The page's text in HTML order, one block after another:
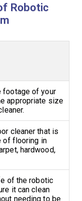
Robotic
footage of your
appropriate size
cleaner that is
of flooring in
hardwood,
of the robotic
it can clean
needing to be